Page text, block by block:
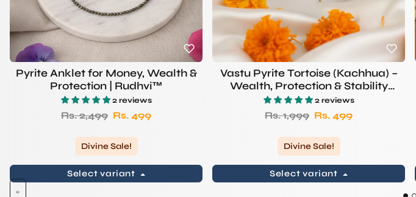
Pyrite Anklet for Money, Wealth &
Protection | Rudhvi™
2 reviews
Regular price
Rs. 2,499 Sale price
Rs. 499
Divine Sale!
Select variant
Vastu Pyrite Tortoise (Kachhua) –
Wealth, Protection & Stability
Symbol | RUDHVI
2 reviews
Regular price
Rs. 1,999 Sale price
Rs. 499
Divine Sale!
Select variant